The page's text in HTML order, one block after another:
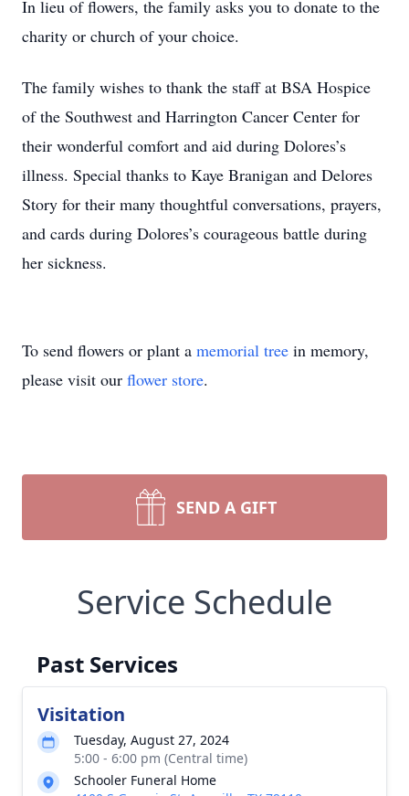
In lieu of flowers, the family asks you to donate to the
charity or church of your choice.
The family wishes to thank the staff at BSA Hospice
of the Southwest and Harrington Cancer Center for
their wonderful comfort and aid during Dolores’s
illness. Special thanks to Kaye Branigan and Delores
Story for their many thoughtful conversations, prayers,
and cards during Dolores’s courageous battle during
her sickness.
To send flowers or plant a memorial tree in memory,
please visit our flower store.
SEND A GIFT
Service Schedule
Past Services
Visitation
Tuesday, August 27, 2024
5:00 - 6:00 pm (Central time)
Schooler Funeral Home